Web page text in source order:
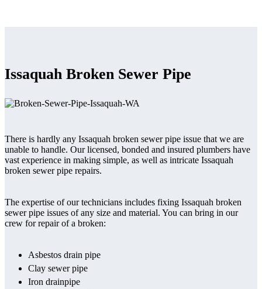
Issaquah Broken Sewer Pipe
There is hardly any Issaquah broken sewer pipe issue that we are
unable to handle. Our licensed, bonded and insured plumbers have
vast experience in making simple, as well as intricate Issaquah
broken sewer pipe repairs.
The expertise of our technicians includes fixing Issaquah broken
sewer pipe issues of any size and material. You can bring in our
crew for repair of a broken:
Asbestos drain pipe
Clay sewer pipe
Iron drainpipe